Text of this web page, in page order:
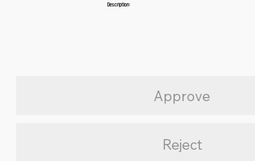
Description:
Approve
Reject